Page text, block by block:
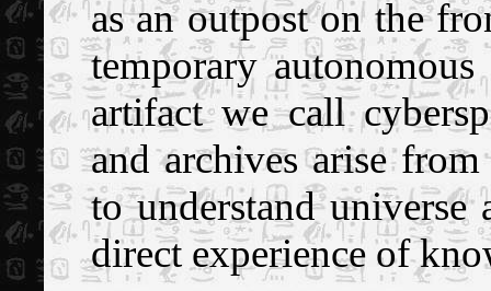
as an outpost on the
temporary
artifact we call
and archives arise
to understand
direct experience of